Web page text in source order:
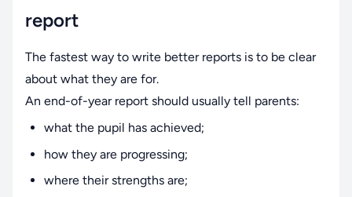
report
The fastest way to write better reports is to be clear
about what they are for.
An end-of-year report should usually tell parents:
what the pupil has achieved;
how they are progressing;
where their strengths are;